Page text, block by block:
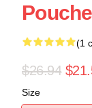
(1
$26.94
Size